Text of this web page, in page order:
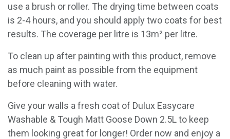
use a brush or roller. The drying time between coats
is 2-4 hours, and you should apply two coats for best
results. The coverage per litre is 13m² per litre.
To clean up after painting with this product, remove
as much paint as possible from the equipment
before cleaning with water.
Give your walls a fresh coat of Dulux Easycare
Washable & Tough Matt Goose Down 2.5L to keep
them looking great for longer! Order now and enjoy a